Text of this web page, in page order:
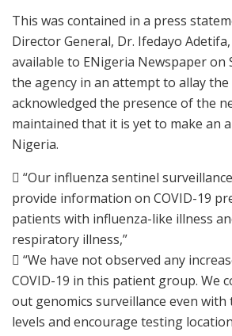
This was contained in a press
Director General, Dr. Ifedayo
available to ENigeria Newspaper on
the agency in an attempt to allay
acknowledged the presence of the
maintained that it is yet to make an
Nigeria.
 “Our influenza sentinel
provide information on COVID-19
patients with influenza-like illness
respiratory illness,”
 “We have not observed any
COVID-19 in this patient group. We
out genomics surveillance even
levels and encourage testing